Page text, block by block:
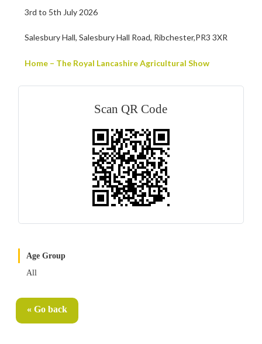
3rd to 5th July 2026
Salesbury Hall, Salesbury Hall Road, Ribchester,PR3 3XR
Home – The Royal Lancashire Agricultural Show
Scan QR Code
Age Group
All
« Go back